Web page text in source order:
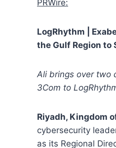
PRWire:
LogRhythm |
the Gulf Region to
Ali brings over two
3Com to
Riyadh, Kingdom
cybersecurity
as its Regional